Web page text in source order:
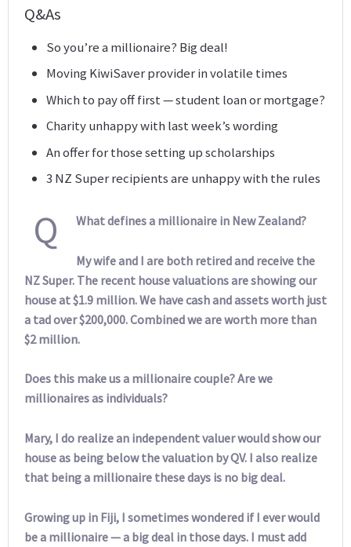
Q&As
So you’re a millionaire? Big deal!
Moving KiwiSaver provider in volatile times
Which to pay off first — student loan or mortgage?
Charity unhappy with last week’s wording
An offer for those setting up scholarships
3 NZ Super recipients are unhappy with the rules
Q What defines a millionaire in New Zealand?
My wife and I are both retired and receive the
NZ Super. The recent house valuations are showing our
house at $1.9 million. We have cash and assets worth just
a tad over $200,000. Combined we are worth more than
$2 million.
Does this make us a millionaire couple? Are we
millionaires as individuals?
Mary, I do realize an independent valuer would show our
house as being below the valuation by QV. I also realize
that being a millionaire these days is no big deal.
Growing up in Fiji, I sometimes wondered if I ever would
be a millionaire — a big deal in those days. I must add